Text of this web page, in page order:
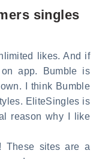
singles
likes. And if
app. Bumble is
I think Bumble
EliteSingles is
reason why I like
These sites are a